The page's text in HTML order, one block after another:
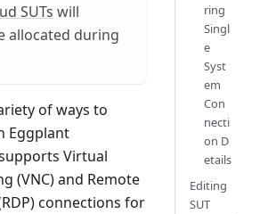
SUTs will
allocated during
of ways to
Eggplant
Virtual
(VNC) and Remote
connections for
ring
Singl
e
Syst
em
Con
necti
on D
etails
Editing
SUT